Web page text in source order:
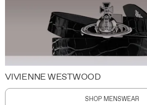
VIVIENNE WESTWOOD
SHOP MENSWEAR